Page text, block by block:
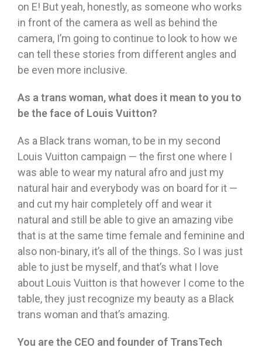
on E! But yeah, honestly, as someone who works
in front of the camera as well as behind the
camera, I’m going to continue to look to how we
can tell these stories from different angles and
be even more inclusive.
As a trans woman, what does it mean to you to
be the face of Louis Vuitton?
As a Black trans woman, to be in my second
Louis Vuitton campaign — the first one where I
was able to wear my natural afro and just my
natural hair and everybody was on board for it —
and cut my hair completely off and wear it
natural and still be able to give an amazing vibe
that is at the same time female and feminine and
also non-binary, it’s all of the things. So I was just
able to just be myself, and that’s what I love
about Louis Vuitton is that however I come to the
table, they just recognize my beauty as a Black
trans woman and that’s amazing.
You are the CEO and founder of TransTech